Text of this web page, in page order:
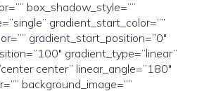
box_shadow_style=””
gradient_start_color=””
gradient_start_position=”0″
gradient_type=”linear”
center” linear_angle=”180″
background_image=””